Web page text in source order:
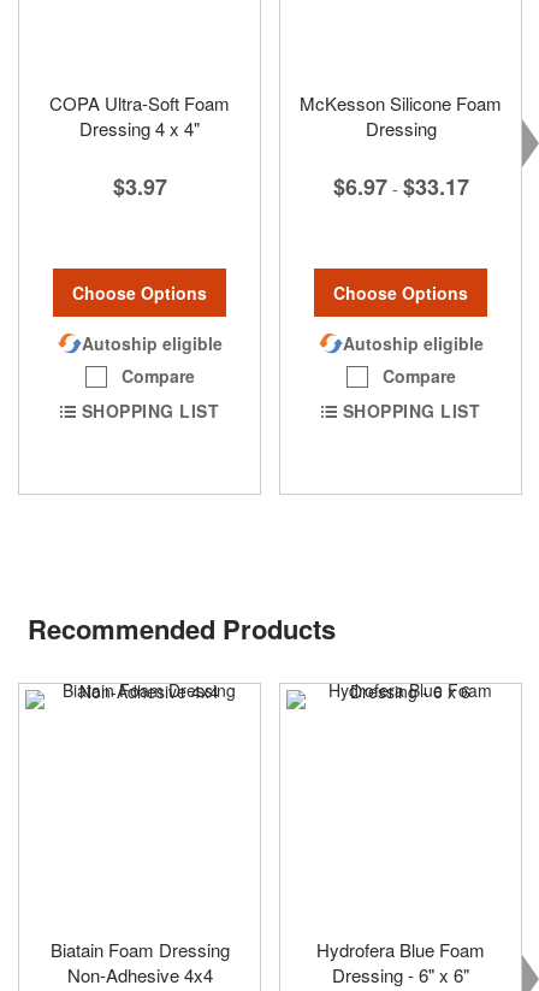
COPA Ultra-Soft Foam
Dressing 4 x 4"
$3.97
Choose Options
Autoship eligible
Compare
SHOPPING LIST
McKesson Silicone Foam
Dressing
$6.97 - $33.17
Choose Options
Autoship eligible
Compare
SHOPPING LIST
Recommended Products
Biatain Foam Dressing
Non-Adhesive 4x4
Hydrofera Blue Foam
Dressing - 6" x 6"